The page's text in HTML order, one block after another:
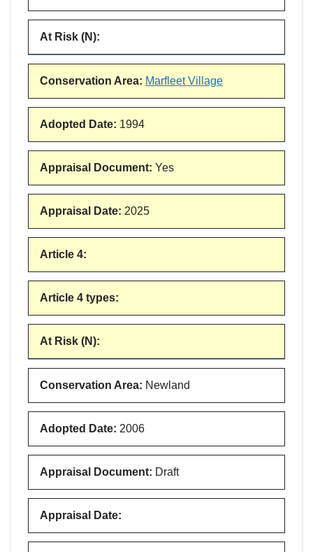
At Risk (N):
Conservation Area: Marfleet Village
Adopted Date: 1994
Appraisal Document: Yes
Appraisal Date: 2025
Article 4:
Article 4 types:
At Risk (N):
Conservation Area: Newland
Adopted Date: 2006
Appraisal Document: Draft
Appraisal Date: